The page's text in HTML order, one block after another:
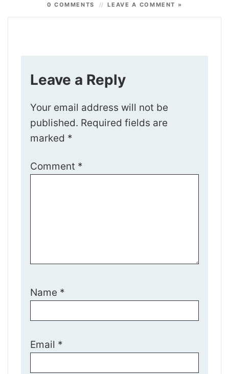
0 COMMENTS
LEAVE A COMMENT »
Leave a Reply
Your email address will not be
published. Required fields are
marked *
Comment *
Name *
Email *